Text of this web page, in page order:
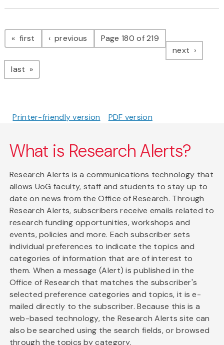
Pagination
first page previous pagePage 180 of 219
next page
last page
Printer-friendly version PDF version
What is Research Alerts?
Research Alerts is a communications technology that
allows UoG faculty, staff and students to stay up to
date on news from the Office of Research. Through
Research Alerts, subscribers receive emails related to
research funding opportunities, workshops and
events, policies and more. Each subscriber sets
individual preferences to indicate the topics and
categories of information that are of interest to
them. When a message (Alert) is published in the
Office of Research that matches the subscriber's
selected preference categories and topics, it is e-
mailed directly to the subscriber. Because this is a
web-based technology, the Research Alerts site can
also be searched using the search fields, or browsed
through the topics by category.